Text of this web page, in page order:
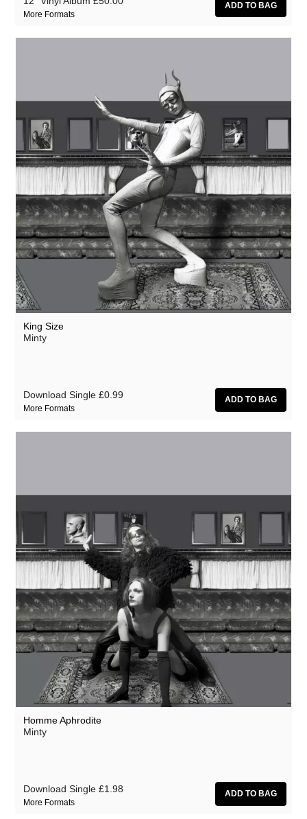
More Formats
King Size
Minty
Download Single £0.99
More Formats
Homme Aphrodite
Minty
Download Single £1.98
More Formats